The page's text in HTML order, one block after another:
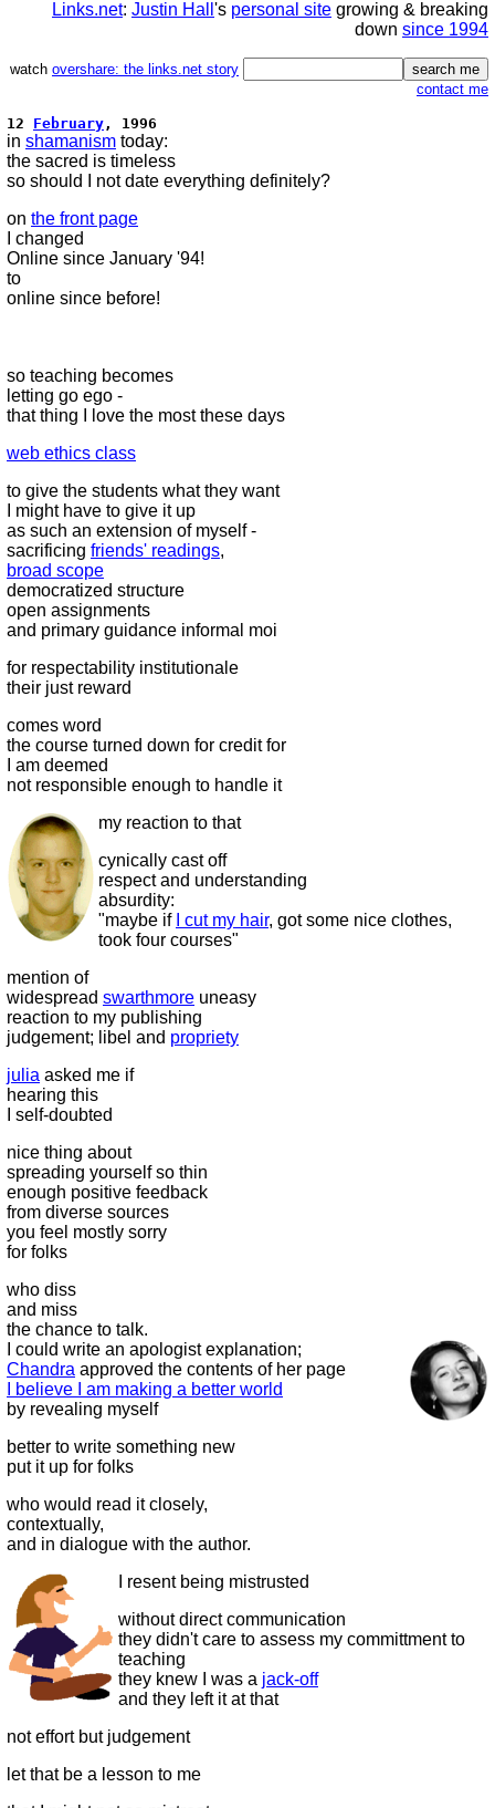
Links.net: Justin Hall 's personal site growing & breaking
down since 1994
watch overshare: the links.net story
contact me
12 February, 1996
in shamanism today:
the sacred is timeless
so should I not date everything definitely?
on the front page
I changed
Online since January '94!
to
online since before!
so teaching becomes
letting go ego -
that thing I love the most these days
web ethics class
to give the students what they want
I might have to give it up
as such an extension of myself -
sacrificing friends' readings,
broad scope
democratized structure
open assignments
and primary guidance informal moi
for respectability institutionale
their just reward
comes word
the course turned down for credit for
I am deemed
not responsible enough to handle it
my reaction to that
cynically cast off
respect and understanding
absurdity:
"maybe if
I cut my hair, got some nice clothes,
took four courses"
mention of
widespread swarthmore uneasy
reaction to my publishing
judgement; libel and propriety
julia asked me if
hearing this
I self-doubted
nice thing about
spreading yourself so thin
enough positive feedback
from diverse sources
you feel mostly sorry
for folks
who diss
and miss
the chance to talk.
I could write an apologist explanation;
Chandra approved the contents of her page
I believe I am making a better world
by revealing myself
better to write something new
put it up for folks
who would read it closely,
contextually,
and in dialogue with the author.
I resent being mistrusted
without direct communication
they didn't care to assess my committment to
teaching
they knew I was a jack-off
and they left it at that
not effort but judgement
let that be a lesson to me